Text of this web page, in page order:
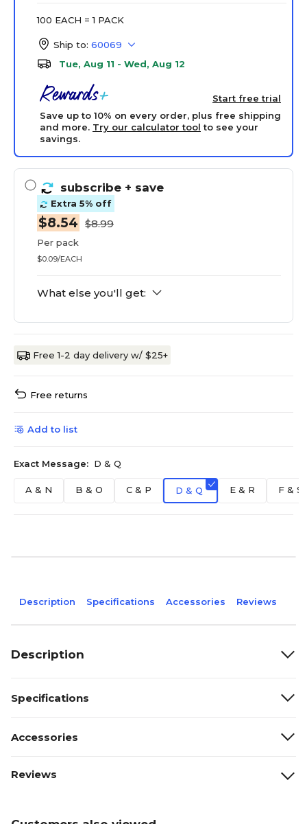
100 EACH = 1 PACK
Ship to: 60069
Tue, Aug 11 - Wed, Aug 12
Start free trial
Save up to 10% on every order, plus free shipping
and more. Try our calculator tool to see your
savings.
subscribe + save
Extra 5% off
$8.54 $8.99
Per pack
$0.09/EACH
What else you'll get:
Free 1-2 day delivery w/ $25+
Free returns
Add to list
Exact Message: D & Q
A & N B & O C & P D & Q E & R F & S
Description Specifications Accessories Reviews
Description
Specifications
Accessories
Reviews